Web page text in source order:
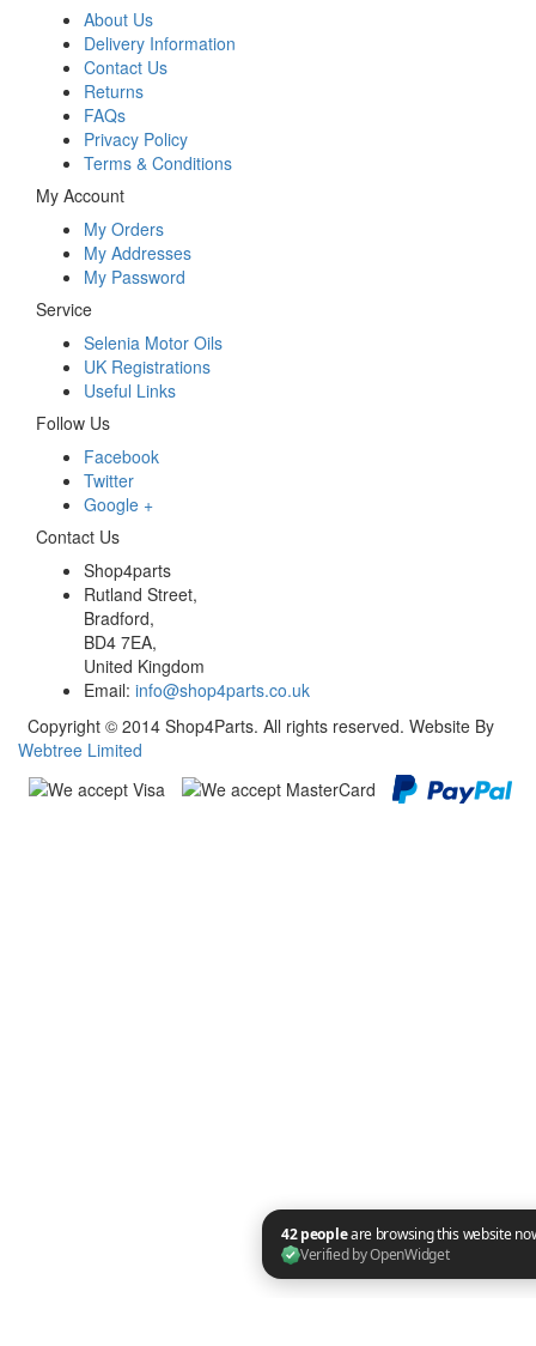
About Us
Delivery Information
Contact Us
Returns
FAQs
Privacy Policy
Terms & Conditions
My Account
My Orders
My Addresses
My Password
Service
Selenia Motor Oils
UK Registrations
Useful Links
Follow Us
Facebook
Twitter
Google +
Contact Us
Shop4parts
Rutland Street,
Bradford,
BD4 7EA,
United Kingdom
Email: info@shop4parts.co.uk
Copyright © 2014 Shop4Parts. All rights reserved. Website By
Webtree Limited